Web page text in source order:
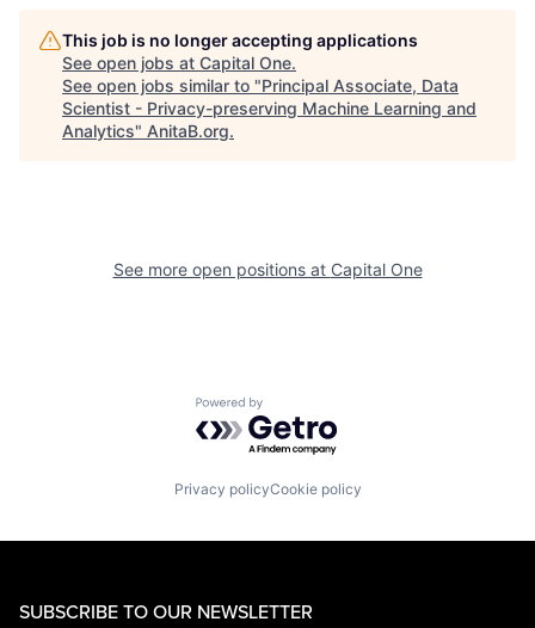
This job is no longer accepting applications
See open jobs at Capital One.
See open jobs similar to "Principal Associate, Data
Scientist - Privacy-preserving Machine Learning and
Analytics" AnitaB.org.
See more open positions at Capital One
Powered by Getro.com
Privacy policyCookie policy
SUBSCRIBE TO OUR NEWSLETTER